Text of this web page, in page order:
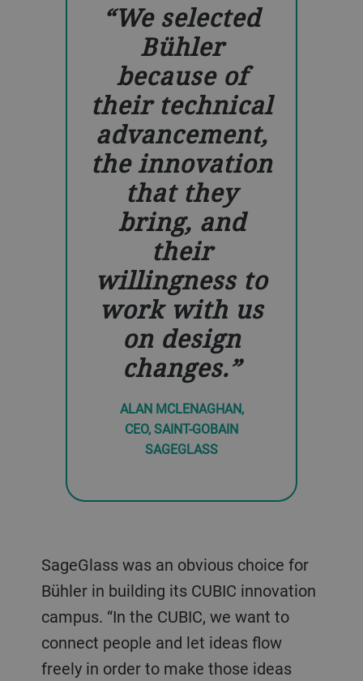
We selected
Bühler
because of
their technical
advancement,
the innovation
that they
bring, and
their
willingness to
work with us
on design
changes.
ALAN MCLENAGHAN,
CEO, SAINT-GOBAIN
SAGEGLASS
SageGlass was an obvious choice for
Bühler in building its CUBIC innovation
campus. “In the CUBIC, we want to
connect people and let ideas flow
freely in order to make those ideas